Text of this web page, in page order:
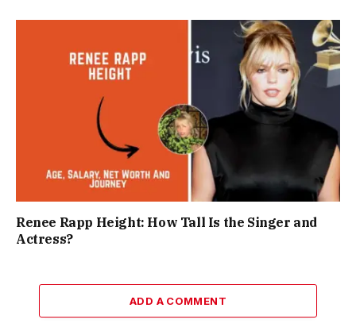
Renee Rapp Height: How Tall Is the Singer and
Actress?
ADD A COMMENT